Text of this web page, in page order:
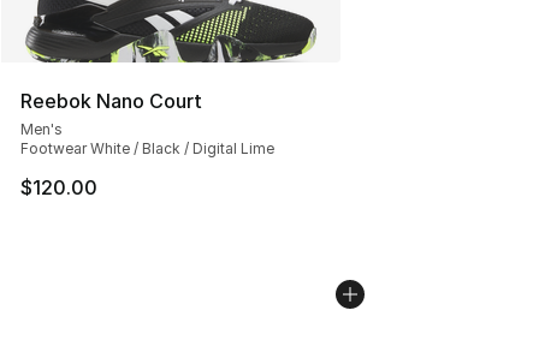
Reebok Nano Court
Men's
Footwear White / Black / Digital Lime
$120.00